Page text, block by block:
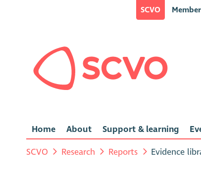
SCVO
Home About Support & learning
SCVO Research Reports Evidence